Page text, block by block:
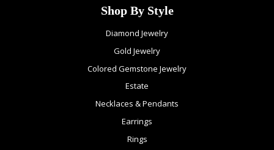
Shop By Style
Diamond Jewelry
Gold Jewelry
Colored Gemstone Jewelry
Estate
Necklaces & Pendants
Earrings
Rings